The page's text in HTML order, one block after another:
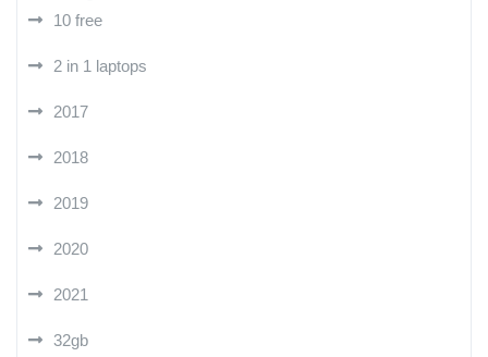
10 free
2 in 1 laptops
2017
2018
2019
2020
2021
32gb